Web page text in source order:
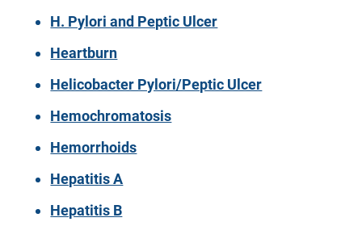
H. Pylori and Peptic Ulcer
Heartburn
Helicobacter Pylori/Peptic Ulcer
Hemochromatosis
Hemorrhoids
Hepatitis A
Hepatitis B